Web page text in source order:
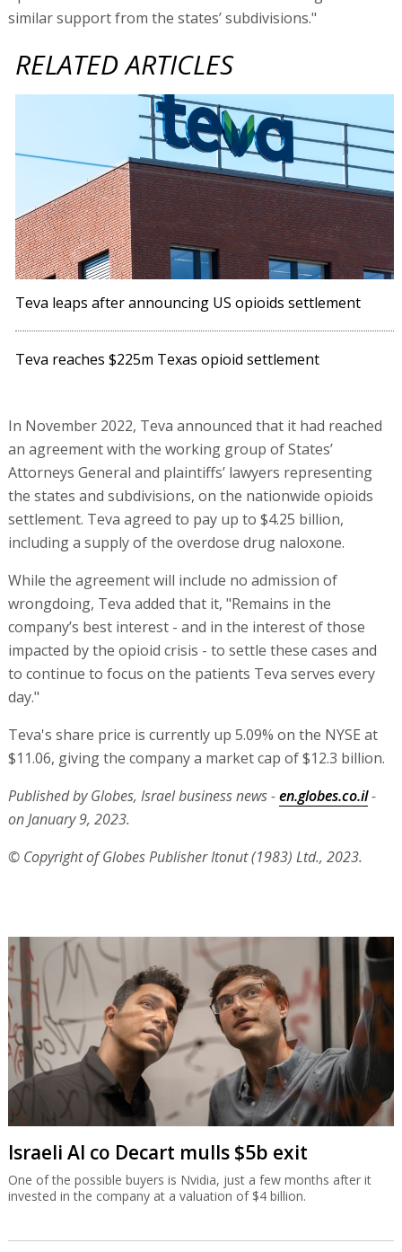
similar support from the states’ subdivisions."
RELATED ARTICLES
Teva leaps after announcing US opioids settlement
Teva reaches $225m Texas opioid settlement
In November 2022, Teva announced that it had reached
an agreement with the working group of States’
Attorneys General and plaintiffs’ lawyers representing
the states and subdivisions, on the nationwide opioids
settlement. Teva agreed to pay up to $4.25 billion,
including a supply of the overdose drug naloxone.
While the agreement will include no admission of
wrongdoing, Teva added that it, "Remains in the
company’s best interest - and in the interest of those
impacted by the opioid crisis - to settle these cases and
to continue to focus on the patients Teva serves every
day."
Teva's share price is currently up 5.09% on the NYSE at
$11.06, giving the company a market cap of $12.3 billion.
Published by Globes, Israel business news -en.globes.co.il-
on January 9, 2023.
© Copyright of Globes Publisher Itonut (1983) Ltd., 2023.
Israeli AI co Decart mulls $5b exit
One of the possible buyers is Nvidia, just a few months after it
invested in the company at a valuation of $4 billion.